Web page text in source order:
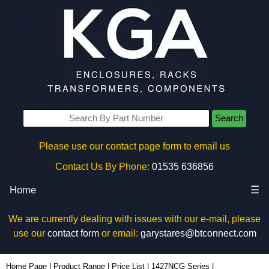
Search
Please use our contact page form to email us
Contact Us By Phone: 01535 636856
Home ☰
We are currently dealing with issues with our e-mail, please
use our contact formor email: garystares@btconnect.com
Home Page Product Range Price List 1427NCG Series